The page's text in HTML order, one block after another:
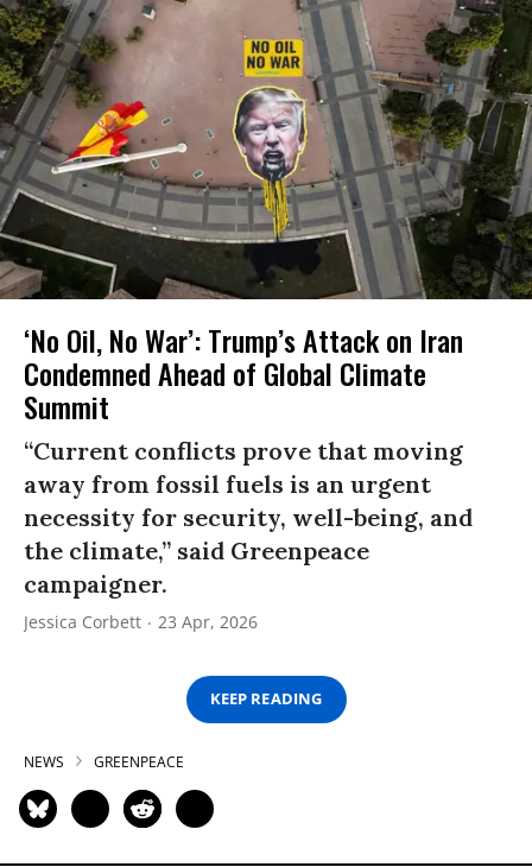
‘No Oil, No War’: Trump’s Attack on Iran
Condemned Ahead of Global Climate
Summit
“Current conflicts prove that moving
away from fossil fuels is an urgent
necessity for security, well-being, and
the climate,” said Greenpeace
campaigner.
Jessica Corbett 23 Apr, 2026
KEEP READING
NEWS GREENPEACE